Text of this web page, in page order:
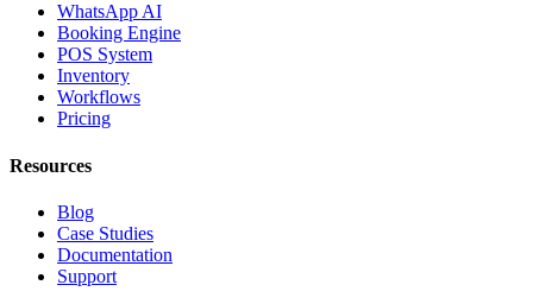
WhatsApp AI
Booking Engine
POS System
Inventory
Workflows
Pricing
Resources
Blog
Case Studies
Documentation
Support